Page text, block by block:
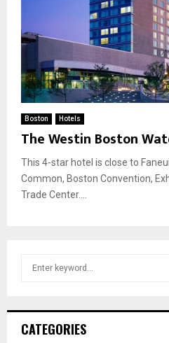
Boston Hotels
The Westin Boston
This 4-star hotel is close to
Common, Boston Convention,
Trade Center....
h
CATEGORIES